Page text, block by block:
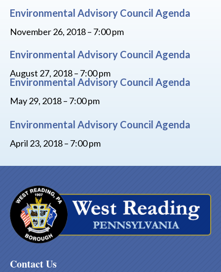
Environmental Advisory Council Agenda
November 26, 2018 – 7:00 pm
Environmental Advisory Council Agenda
August 27, 2018 – 7:00 pm
Environmental Advisory Council Agenda
May 29, 2018 – 7:00 pm
Environmental Advisory Council Agenda
April 23, 2018 – 7:00 pm
Contact Us